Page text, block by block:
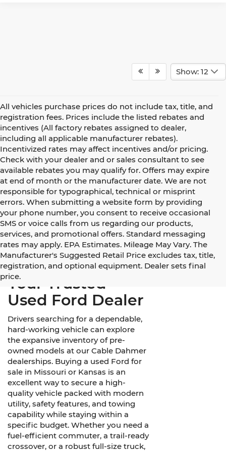
Show: 12
All vehicles purchase prices do not include tax, title, and
registration fees. Prices include the listed rebates and
incentives (All factory rebates assigned to dealer,
including all applicable manufacturer rebates).
Incentivized rates may affect incentives and/or pricing.
Check with your dealer and or sales consultant to see
available rebates you may qualify for. Offers may expire
at end of month or the manufacturer date. We are not
responsible for typographical, technical or misprint
errors. When submitting a website form by providing
your phone number, you consent to receive occasional
SMS or voice calls from us regarding our products,
services, and promotional offers. Standard messaging
rates may apply. EPA Estimates. Mileage May Vary. The
Manufacturer's Suggested Retail Price excludes tax, title,
registration, and optional equipment. Dealer sets final
price.
Your Trusted
Used Ford Dealer
Drivers searching for a dependable,
hard-working vehicle can explore
the expansive inventory of pre-
owned models at our Cable Dahmer
dealerships. Buying a used Ford for
sale in Missouri or Kansas is an
excellent way to secure a high-
quality vehicle packed with modern
utility, safety features, and towing
capability while staying within a
specific budget. Whether you need a
fuel-efficient commuter, a trail-ready
crossover, or a robust full-size truck,